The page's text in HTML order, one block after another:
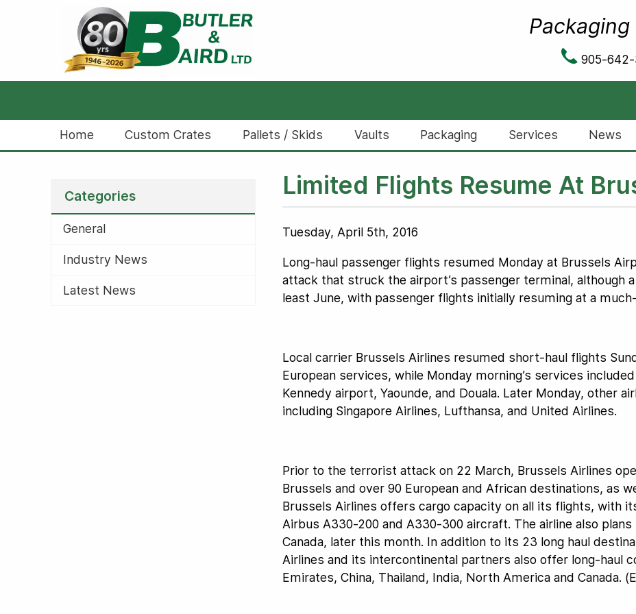
905-
Home Custom Crates Pallets / Skids Vaults Packaging Services News
Categories
General
Industry News
Latest News
Limited Flights Resume At
Tuesday, April 5th, 2016
Long-haul passenger flights resumed Monday at Brussels
attack that struck the airport’s passenger terminal, although
least June, with passenger flights initially resuming at a
Local carrier Brussels Airlines resumed short-haul flights
European services, while Monday morning’s services
Kennedy airport, Yaounde, and Douala. Later Monday, other
including Singapore Airlines, Lufthansa, and United Airlines.
Prior to the terrorist attack on 22 March, Brussels Airlines
Brussels and over 90 European and African destinations, as
Brussels Airlines offers cargo capacity on all its flights, with
Airbus A330-200 and A330-300 aircraft. The airline also
Canada, later this month. In addition to its 23 long haul
Airlines and its intercontinental partners also offer long-haul
Emirates, China, Thailand, India, North America and Canada.